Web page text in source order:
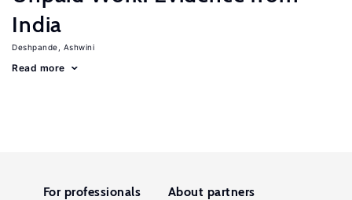
India
Deshpande, Ashwini
Read more
For professionals About partners